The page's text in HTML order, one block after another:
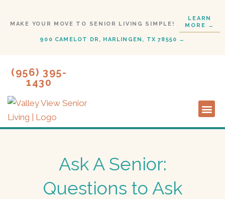
MAKE YOUR MOVE TO SENIOR LIVING SIMPLE!
LEARN
MORE →
900 CAMELOT DR, HARLINGEN, TX 78550 →
(956) 395-
1430
Ask A Senior:
Questions to Ask